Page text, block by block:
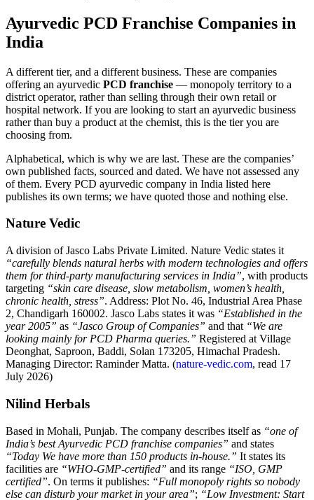
Ayurvedic PCD Franchise Companies in
India
A different tier, and a different business. These are companies
offering an ayurvedic PCD franchise — monopoly territory to a
district operator, rather than selling through their own retail or
hospital network. If you are looking to start an ayurvedic business
rather than buy a product at the chemist, this is the tier you are
choosing from.
Alphabetical, which is why we are last. These are the companies’
own published facts, sourced and dated. We have not assessed any
of them. Every PCD ayurvedic company in India listed here
publishes its own terms; we have quoted those and nothing else.
Nature Vedic
A division of Jasco Labs Private Limited. Nature Vedic states it
“carefully blends natural herbs with modern technologies and offers
them for third-party manufacturing services in India”, with products
targeting “skin care disease, slow metabolism, women’s health,
chronic health, stress”. Address: Plot No. 46, Industrial Area Phase
2, Chandigarh 160002. Jasco Labs states it was “Established in the
year 2005” as “Jasco Group of Companies” and that “We are
looking mainly for PCD Pharma queries.” Registered at Village
Deonghat, Saproon, Baddi, Solan 173205, Himachal Pradesh.
Managing Director: Raminder Matta. (nature-vedic.com, read 17
July 2026)
Nilind Herbals
Based in Mohali, Punjab. The company describes itself as “one of
India’s best Ayurvedic PCD franchise companies” and states
“Today We have more than 150 products in-house.” It states its
facilities are “WHO-GMP-certified” and its range “ISO, GMP
certified”. On terms it publishes: “Full monopoly rights so nobody
else can disturb your market in your area”; “Low Investment: Start